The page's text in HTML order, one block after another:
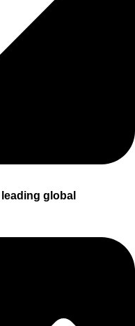
leading global